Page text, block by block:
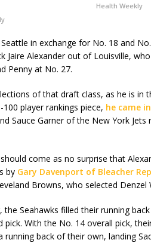
Health Weekly
in exchange for No. 18 and
Jaire Alexander out of Louisville,
Penny at No. 27.
of that draft class, as he is in
player rankings piece, he came
Sauce Garner of the New York Jets
come as no surprise that
by Gary Davenport of Bleacher
Browns, who selected Denzel
Seahawks filled their running
With the No. 14 overall pick,
back of their own, landing